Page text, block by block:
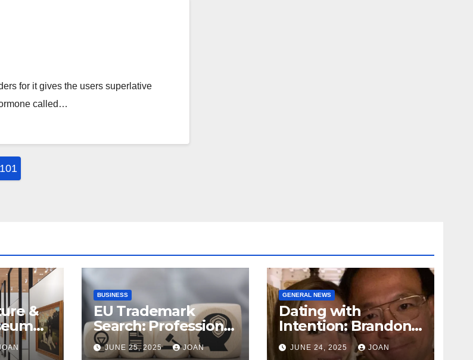
for it gives the users superlative
called…
101
&
BUSINESS
EU Trademark
Search: Professional
Assistance from
ProfitMark
JUNE 25, 2025 JOAN
GENERAL NEWS
Dating with
Intention: Brandon
Wade’s Long Game
for Real Love
JUNE 24, 2025 JOAN